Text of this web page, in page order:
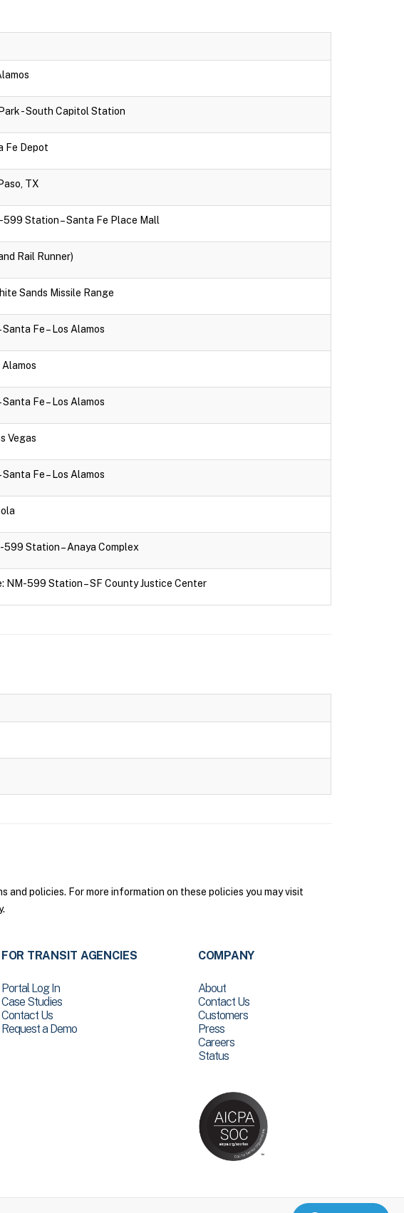
- South Capitol Station
Fe Depot
TX
Station – Santa Fe Place Mall
Rail Runner)
Sands Missile Range
Fe – Los Alamos
Alamos
Fe – Los Alamos
Vegas
Fe – Los Alamos
Station – Anaya Complex
NM-599 Station – SF County Justice Center
policies. For more information on these policies you may visit
FOR TRANSIT AGENCIES
Portal Log In
Case Studies
Contact Us
Request a Demo
COMPANY
About
Contact Us
Customers
Press
Careers
Status